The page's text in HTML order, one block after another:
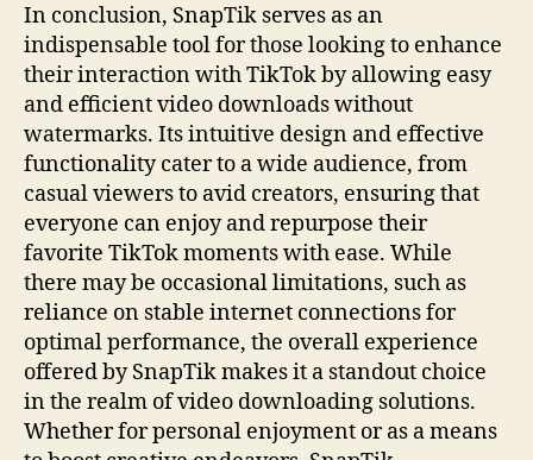
In conclusion, SnapTik serves as an
indispensable tool for those looking to enhance
their interaction with TikTok by allowing easy
and efficient video downloads without
watermarks. Its intuitive design and effective
functionality cater to a wide audience, from
casual viewers to avid creators, ensuring that
everyone can enjoy and repurpose their
favorite TikTok moments with ease. While
there may be occasional limitations, such as
reliance on stable internet connections for
optimal performance, the overall experience
offered by SnapTik makes it a standout choice
in the realm of video downloading solutions.
Whether for personal enjoyment or as a means